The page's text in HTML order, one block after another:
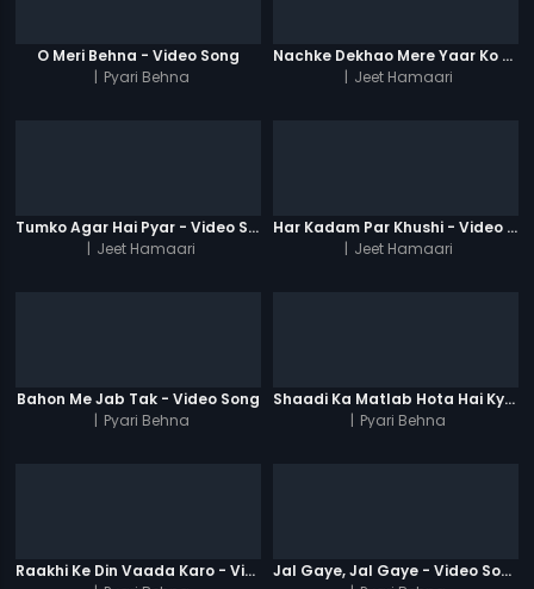
O Meri Behna - Video Song
| Pyari Behna
Nachke Dekhao Mere Yaar Ko - Video Song
| Jeet Hamaari
Tumko Agar Hai Pyar - Video Song
| Jeet Hamaari
Har Kadam Par Khushi - Video Song
| Jeet Hamaari
Bahon Me Jab Tak - Video Song
| Pyari Behna
Shaadi Ka Matlab Hota Hai Kya - Video Song
| Pyari Behna
Raakhi Ke Din Vaada Karo - Video Song
Jal Gaye, Jal Gaye - Video Song